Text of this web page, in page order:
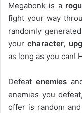
Megabonk is a
fight your way
randomly
yourcharacter,
as long as you can!
Defeat enemies
enemies you
offer is random